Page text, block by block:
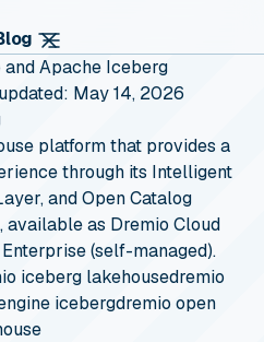
and Apache Iceberg
May 14, 2026
platform that provides a
through its Intelligent
and Open Catalog
as Dremio Cloud
(self-managed).
iceberg lakehousedremio
icebergdremio open